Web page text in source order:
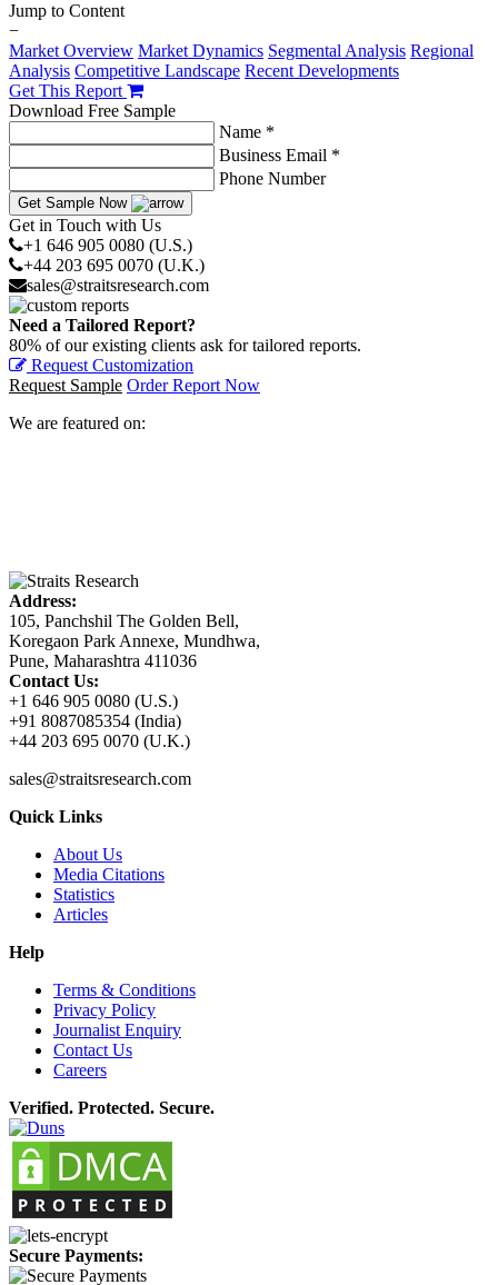
Jump to Content
−
Market Overview Market Dynamics Segmental Analysis Regional
Analysis Competitive Landscape Recent Developments
Get This Report
Download Free Sample
Name *
Business Email *
Phone Number
Get Sample Now
Get in Touch with Us
+1 646 905 0080 (U.S.)
+44 203 695 0070 (U.K.)
sales@straitsresearch.com
Need a Tailored Report?
80% of our existing clients ask for tailored reports.
Request Customization
Request Sample Order Report Now
We are featured on:
Address:
105, Panchshil The Golden Bell,
Koregaon Park Annexe, Mundhwa,
Pune, Maharashtra 411036
Contact Us:
+1 646 905 0080 (U.S.)
+91 8087085354 (India)
+44 203 695 0070 (U.K.)
sales@straitsresearch.com
Quick Links
About Us
Media Citations
Statistics
Articles
Help
Terms & Conditions
Privacy Policy
Journalist Enquiry
Contact Us
Careers
Verified. Protected. Secure.
Secure Payments: